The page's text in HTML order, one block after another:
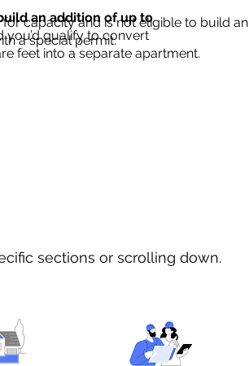
an addition of up to
you’d qualify to convert
feet into a separate apartment.
capacity and is not eligible to build an
a special permit.
sections or scrolling down.